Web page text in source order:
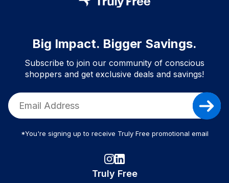
Big Impact. Bigger Savings.
Subscribe to join our community of conscious
shoppers and get exclusive deals and savings!
*You're signing up to receive Truly Free promotional email
Truly Free